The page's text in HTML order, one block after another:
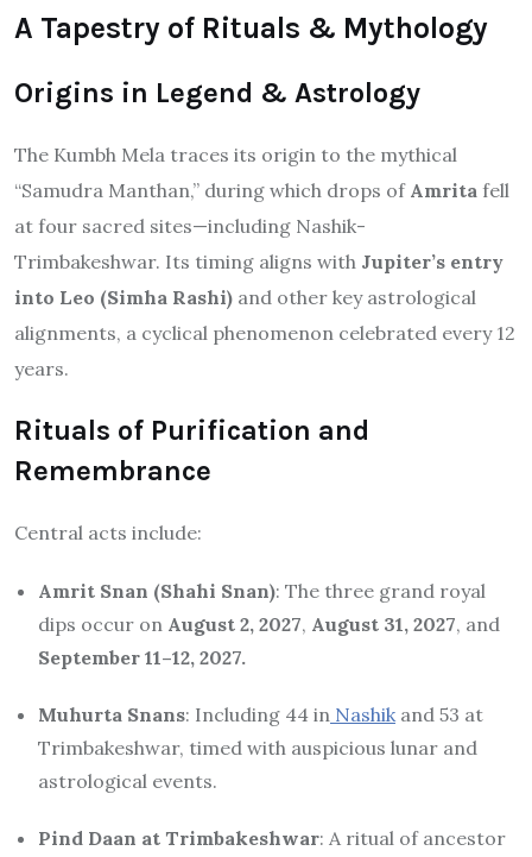
A Tapestry of Rituals & Mythology
Origins in Legend & Astrology
The Kumbh Mela traces its origin to the mythical
“Samudra Manthan,” during which drops of Amrita fell
at four sacred sites—including Nashik-
Trimbakeshwar. Its timing aligns with Jupiter’s entry
into Leo (Simha Rashi) and other key astrological
alignments, a cyclical phenomenon celebrated every 12
years.
Rituals of Purification and
Remembrance
Central acts include:
Amrit Snan (Shahi Snan): The three grand royal
dips occur on August 2, 2027, August 31, 2027, and
September 11–12, 2027.
Muhurta Snans: Including 44 in Nashik and 53 at
Trimbakeshwar, timed with auspicious lunar and
astrological events.
Pind Daan at Trimbakeshwar: A ritual of ancestor